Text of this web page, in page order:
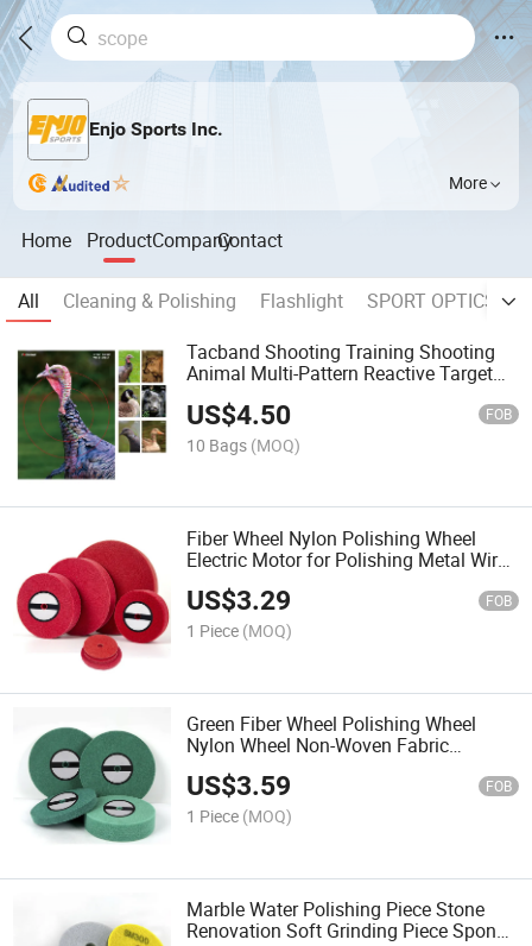
Enjo Sports Inc.
More
Home ProductCompanyContact
All Cleaning & Polishing Flashlight SPORT OPTICS
Tacband Shooting Training Shooting
Animal Multi-Pattern Reactive Target
US$4.50 FOB
10 Bags (MOQ)
Fiber Wheel Nylon Polishing Wheel
Electric Motor for Polishing Metal Wire
Drawing Stainless Steel 150300
Stainless Steel Wire Drawing Wheel
US$3.29 FOB
1 Piece (MOQ)
Green Fiber Wheel Polishing Wheel
Nylon Wheel Non-Woven Fabric
Grinding Wheel Wire Drawing Wheel
Stainless Steel Metal Polishing Pad
US$3.59 FOB
1 Piece (MOQ)
Marble Water Polishing Piece Stone
Renovation Soft Grinding Piece Sponge